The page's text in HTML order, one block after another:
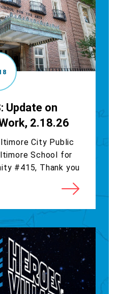
Update on
2.18.26
City Public
School for
#415, Thank you